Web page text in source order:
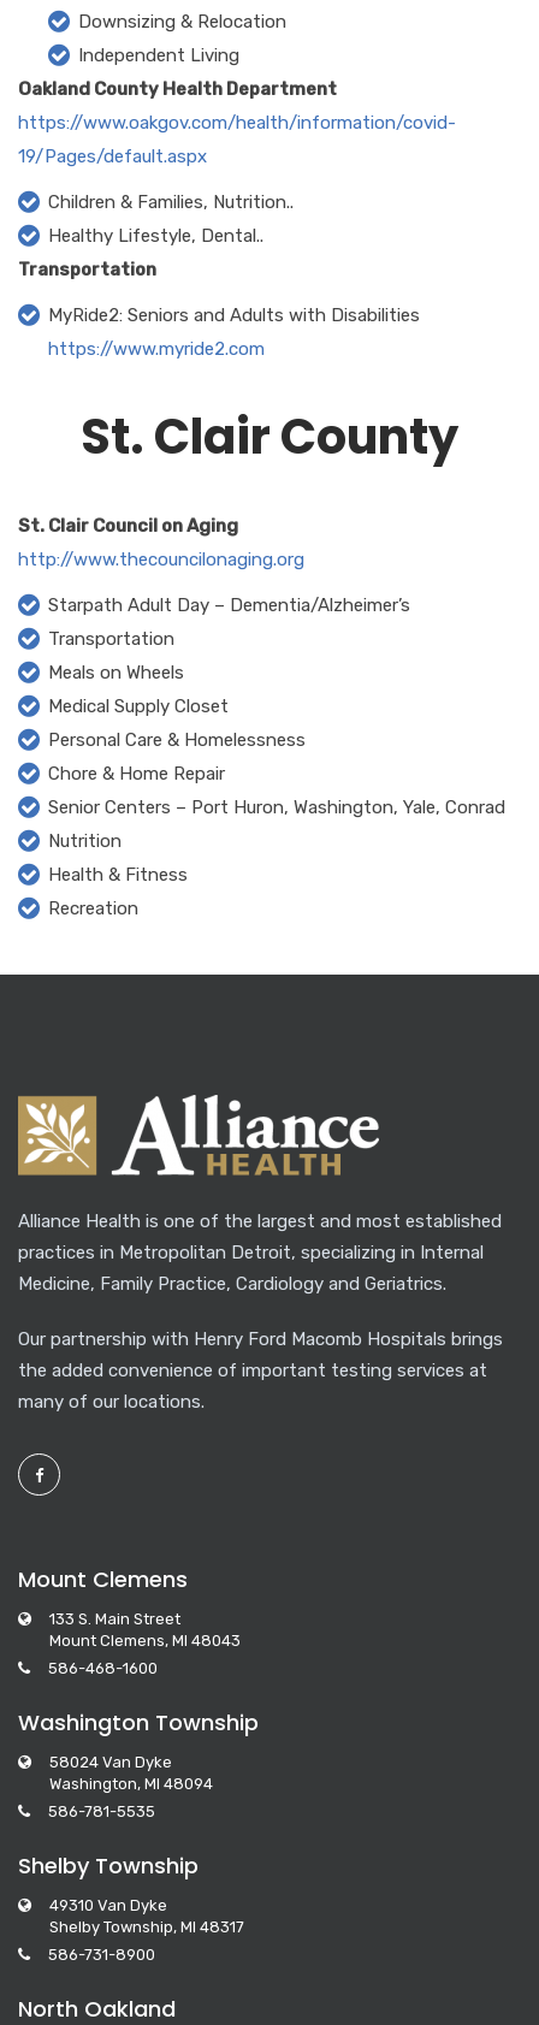
Downsizing & Relocation
Independent Living
Oakland County Health Department
https://www.oakgov.com/health/information/covid-
19/Pages/default.aspx
Children & Families, Nutrition..
Healthy Lifestyle, Dental..
Transportation
MyRide2: Seniors and Adults with Disabilities
https://www.myride2.com
St. Clair County
St. Clair Council on Aging
http://www.thecouncilonaging.org
Starpath Adult Day – Dementia/Alzheimer’s
Transportation
Meals on Wheels
Medical Supply Closet
Personal Care & Homelessness
Chore & Home Repair
Senior Centers – Port Huron, Washington, Yale, Conrad
Nutrition
Health & Fitness
Recreation
Alliance Health is one of the largest and most established
practices in Metropolitan Detroit, specializing in Internal
Medicine, Family Practice, Cardiology and Geriatrics.
Our partnership with Henry Ford Macomb Hospitals brings
the added convenience of important testing services at
many of our locations.
Mount Clemens
133 S. Main Street
Mount Clemens, MI 48043
586-468-1600
Washington Township
58024 Van Dyke
Washington, MI 48094
586-781-5535
Shelby Township
49310 Van Dyke
Shelby Township, MI 48317
586-731-8900
North Oakland